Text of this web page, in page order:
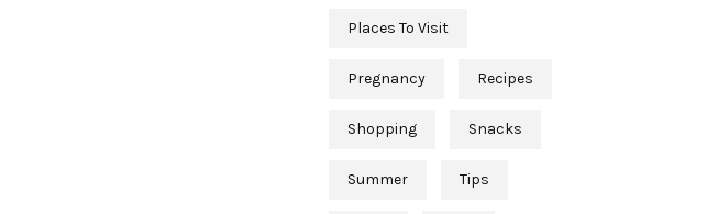
Places To Visit
Pregnancy Recipes
Shopping Snacks
Summer Tips